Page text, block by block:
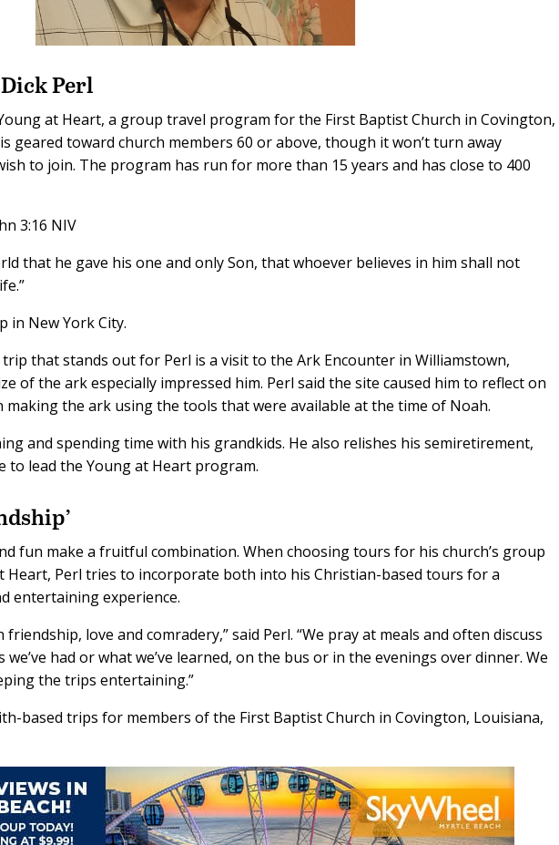
Perl
at Heart, a group travel program for the First Baptist Church in Covington,
geared toward church members 60 or above, though it won’t turn away
to join. The program has run for more than 15 years and has close to 400
3:16 NIV
that he gave his one and only Son, that whoever believes in him shall not
in New York City.
trip that stands out for Perl is a visit to the Ark Encounter in Williamstown,
of the ark especially impressed him. Perl said the site caused him to reflect on
making the ark using the tools that were available at the time of Noah.
and spending time with his grandkids. He also relishes his semiretirement,
to lead the Young at Heart program.
fun make a fruitful combination. When choosing tours for his church’s group
Heart, Perl tries to incorporate both into his Christian-based tours for a
entertaining experience.
love and comradery,” said Perl. “We pray at meals and often discuss
had or what we’ve learned, on the bus or in the evenings over dinner. We
the trips entertaining.”
based trips for members of the First Baptist Church in Covington, Louisiana,